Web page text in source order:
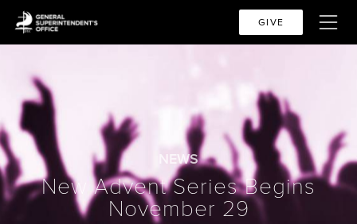
GIVE
NEWS
New Advent Series Begins
November 29